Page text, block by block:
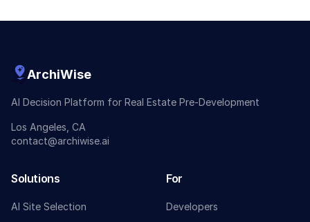
ArchiWise
AI Decision Platform for Real Estate Pre-Development
Los Angeles, CA
contact@archiwise.ai
Solutions
AI Site Selection
For
Developers